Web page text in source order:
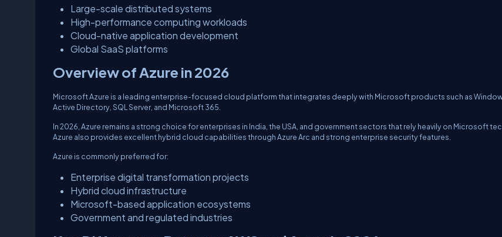
Large-scale distributed systems
High-performance computing workloads
Cloud-native application development
Global SaaS platforms
Overview of Azure in 2026
Microsoft Azure is a leading enterprise-focused cloud platform that integrates deeply with Microsoft products such as
Active Directory, SQL Server, and Microsoft 365.
In 2026, Azure remains a strong choice for enterprises in India, the USA, and government sectors that rely heavily on Microsoft
Azure also provides excellent hybrid cloud capabilities through Azure Arc and strong enterprise security features.
Azure is commonly preferred for:
Enterprise digital transformation projects
Hybrid cloud infrastructure
Microsoft-based application ecosystems
Government and regulated industries